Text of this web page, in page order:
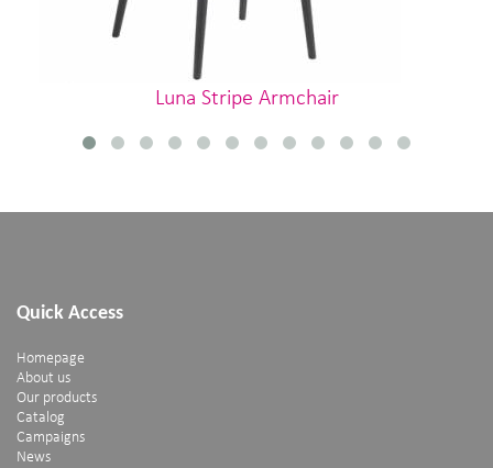
Luna Stripe Armchair
Quick Access
Homepage
About us
Our products
Catalog
Campaigns
News